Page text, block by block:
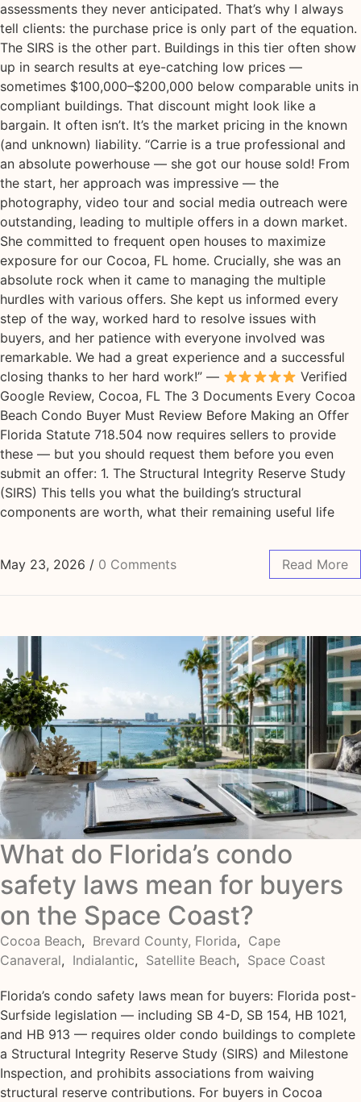
assessments they never anticipated. That’s why I always
tell clients: the purchase price is only part of the equation.
The SIRS is the other part. Buildings in this tier often show
up in search results at eye-catching low prices —
sometimes $100,000–$200,000 below comparable units in
compliant buildings. That discount might look like a
bargain. It often isn’t. It’s the market pricing in the known
(and unknown) liability. “Carrie is a true professional and
an absolute powerhouse — she got our house sold! From
the start, her approach was impressive — the
photography, video tour and social media outreach were
outstanding, leading to multiple offers in a down market.
She committed to frequent open houses to maximize
exposure for our Cocoa, FL home. Crucially, she was an
absolute rock when it came to managing the multiple
hurdles with various offers. She kept us informed every
step of the way, worked hard to resolve issues with
buyers, and her patience with everyone involved was
remarkable. We had a great experience and a successful
closing thanks to her hard work!” —
Verified
Google Review, Cocoa, FL The 3 Documents Every Cocoa
Beach Condo Buyer Must Review Before Making an Offer
Florida Statute 718.504 now requires sellers to provide
these — but you should request them before you even
submit an offer: 1. The Structural Integrity Reserve Study
(SIRS) This tells you what the building’s structural
components are worth, what their remaining useful life
May 23, 2026 / 0 Comments Read More
What do Florida’s condo
safety laws mean for buyers
on the Space Coast?
Cocoa Beach, Brevard County, Florida, Cape
Canaveral, Indialantic, Satellite Beach, Space Coast
Florida’s condo safety laws mean for buyers: Florida post-
Surfside legislation — including SB 4-D, SB 154, HB 1021,
and HB 913 — requires older condo buildings to complete
a Structural Integrity Reserve Study (SIRS) and Milestone
Inspection, and prohibits associations from waiving
structural reserve contributions. For buyers in Cocoa